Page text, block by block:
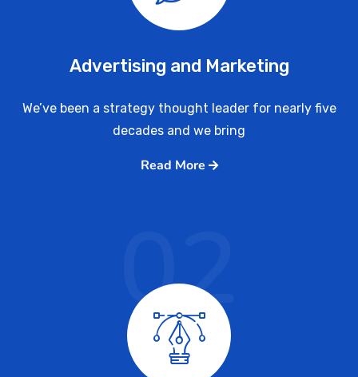
Advertising and Marketing
We’ve been a strategy thought leader for nearly five
decades and we bring
Read More
02